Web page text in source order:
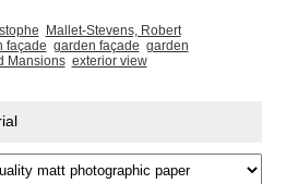
Mallet-Stevens, Robert
façade garden façade garden
Mansions exterior view